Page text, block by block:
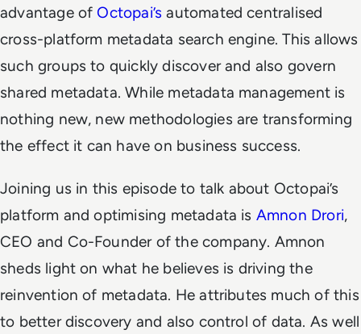
advantage of Octopai’s automated centralised
cross-platform metadata search engine. This allows
such groups to quickly discover and also govern
shared metadata. While metadata management is
nothing new, new methodologies are transforming
the effect it can have on business success.
Joining us in this episode to talk about Octopai’s
platform and optimising metadata is Amnon Drori,
CEO and Co-Founder of the company. Amnon
sheds light on what he believes is driving the
reinvention of metadata. He attributes much of this
to better discovery and also control of data. As well